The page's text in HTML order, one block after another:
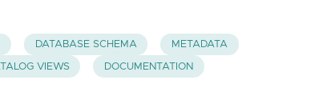
DATABASE SCHEMA METADATA
VIEWS DOCUMENTATION